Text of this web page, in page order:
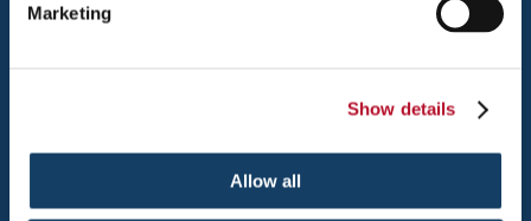
Marketing
Show details
Allow all
Testimonials
Blog